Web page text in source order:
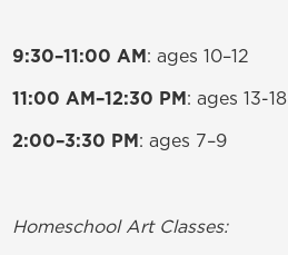
9:30–11:00 AM: ages 10–12
11:00 AM–12:30 PM: ages 13-18
2:00–3:30 PM: ages 7–9
Homeschool Art Classes: